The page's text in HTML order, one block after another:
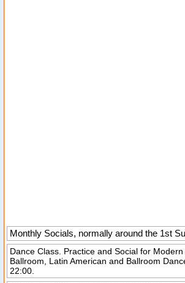
Monthly Socials, normally around the 1st
Dance Class. Practice and Social for
Ballroom, Latin American and Ballroom
22:00.